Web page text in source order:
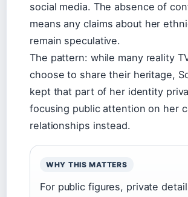
social media. The absence of
means any claims about her
remain speculative.
The pattern: while many reality
choose to share their heritage,
kept that part of her identity
focusing public attention on her
relationships instead.
WHY THIS MATTERS
For public figures, private